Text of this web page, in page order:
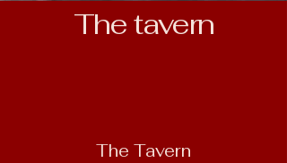
The tavern
The Tavern